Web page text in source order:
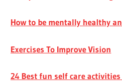
How to be mentally healthy
Exercises To Improve Vision
24 Best fun self care